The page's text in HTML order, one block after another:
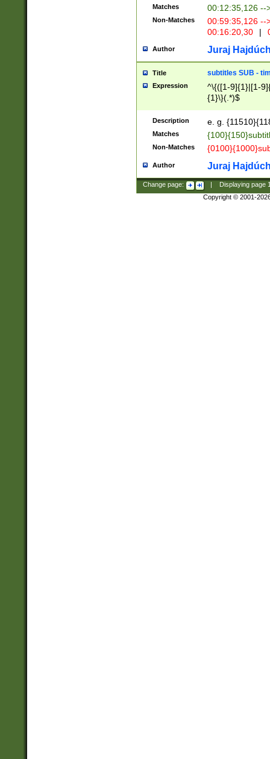
Matches 00:12:35,126 --
Non-Matches
00:59:35,126
00:16:20,30
|
Author Juraj
Title subtitles SUB -
Expression
^\{([1-9]{1}|[1-
{1}\}(.*)$
Description e. g.
Matches
Non-Matches
Author Juraj
Change page: Displaying page
Copyright © 2001-